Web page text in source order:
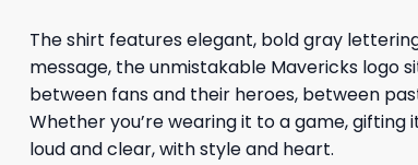
The shirt features elegant, bold gray
message, the unmistakable Mavericks logo
between fans and their heroes, between
Whether you’re wearing it to a game,
loud and clear, with style and heart.